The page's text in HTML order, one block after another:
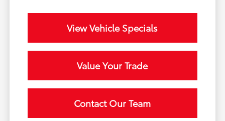
View Vehicle Specials
Value Your Trade
Contact Our Team